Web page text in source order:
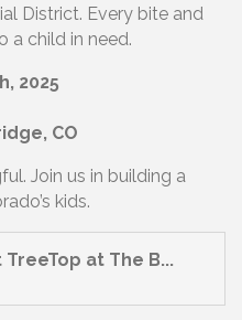
District. Every bite and
a child in need.
2025
CO
Join us in building a
kids.
at The B...